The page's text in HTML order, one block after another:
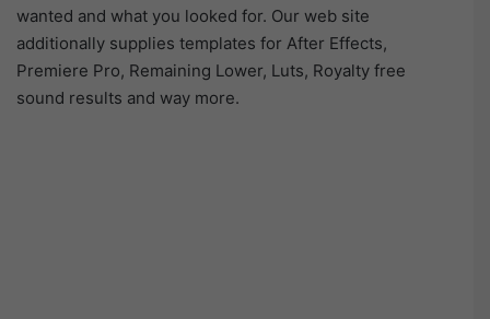
wanted and what you looked for. Our web site
additionally supplies templates for After Effects,
Premiere Pro, Remaining Lower, Luts, Royalty free
sound results and way more.